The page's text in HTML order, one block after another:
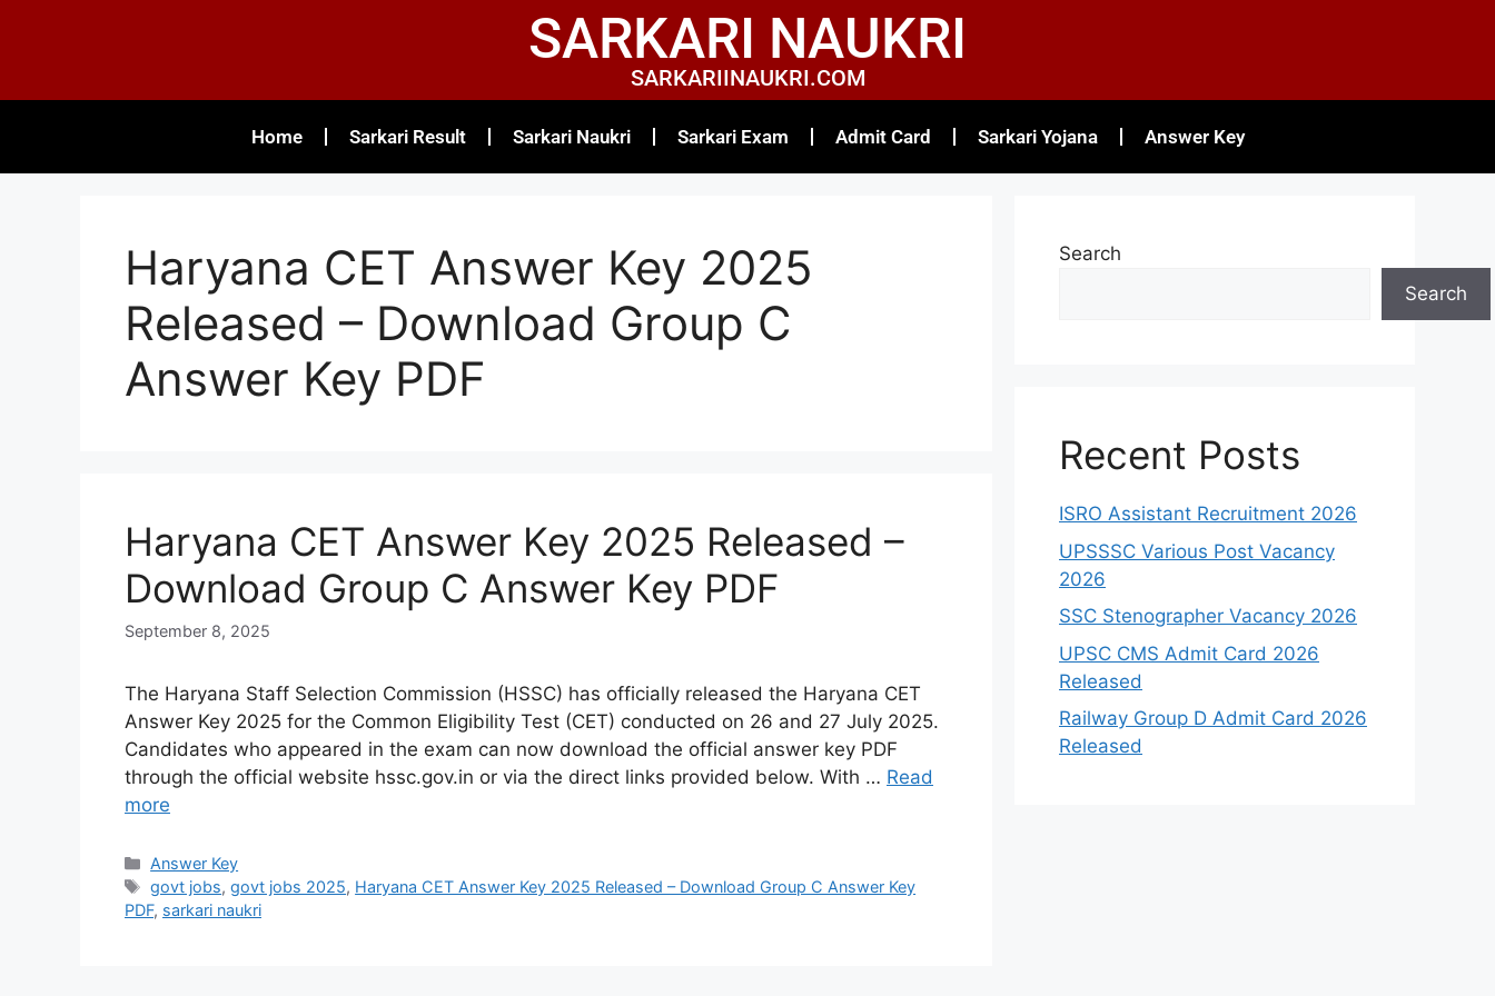
SARKARI NAUKRI
SARKARIINAUKRI.COM
Home Sarkari Result Sarkari Naukri Sarkari Exam Admit Card Sarkari Yojana Answer Key
Haryana CET Answer Key 2025
Released – Download Group C
Answer Key PDF
Haryana CET Answer Key 2025 Released –
Download Group C Answer Key PDF
September 8, 2025
The Haryana Staff Selection Commission (HSSC) has officially released the Haryana CET
Answer Key 2025 for the Common Eligibility Test (CET) conducted on 26 and 27 July 2025.
Candidates who appeared in the exam can now download the official answer key PDF
through the official website hssc.gov.in or via the direct links provided below. With … Read
more
Answer Key
govt jobs,govt jobs 2025, Haryana CET Answer Key 2025 Released – Download Group C Answer Key
PDF, sarkari naukri
Search
Search
Recent Posts
ISRO Assistant Recruitment 2026
UPSSSC Various Post Vacancy
2026
SSC Stenographer Vacancy 2026
UPSC CMS Admit Card 2026
Released
Railway Group D Admit Card 2026
Released